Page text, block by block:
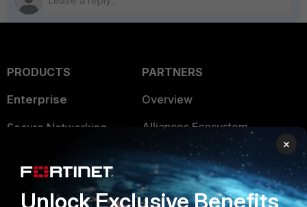
PRODUCTS
Enterprise
Secure Networking
Security Operations
PARTNERS
Overview
Alliances Ecosystem
Find a Partner
Become a Partner
×
Unlock Exclusive Benefits